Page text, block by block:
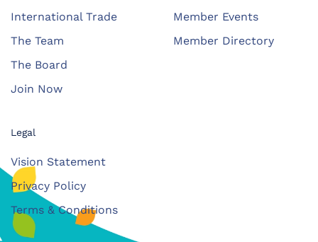
International Trade
The Team
The Board
Join Now
Member Events
Member Directory
Legal
Vision Statement
Privacy Policy
Terms & Conditions